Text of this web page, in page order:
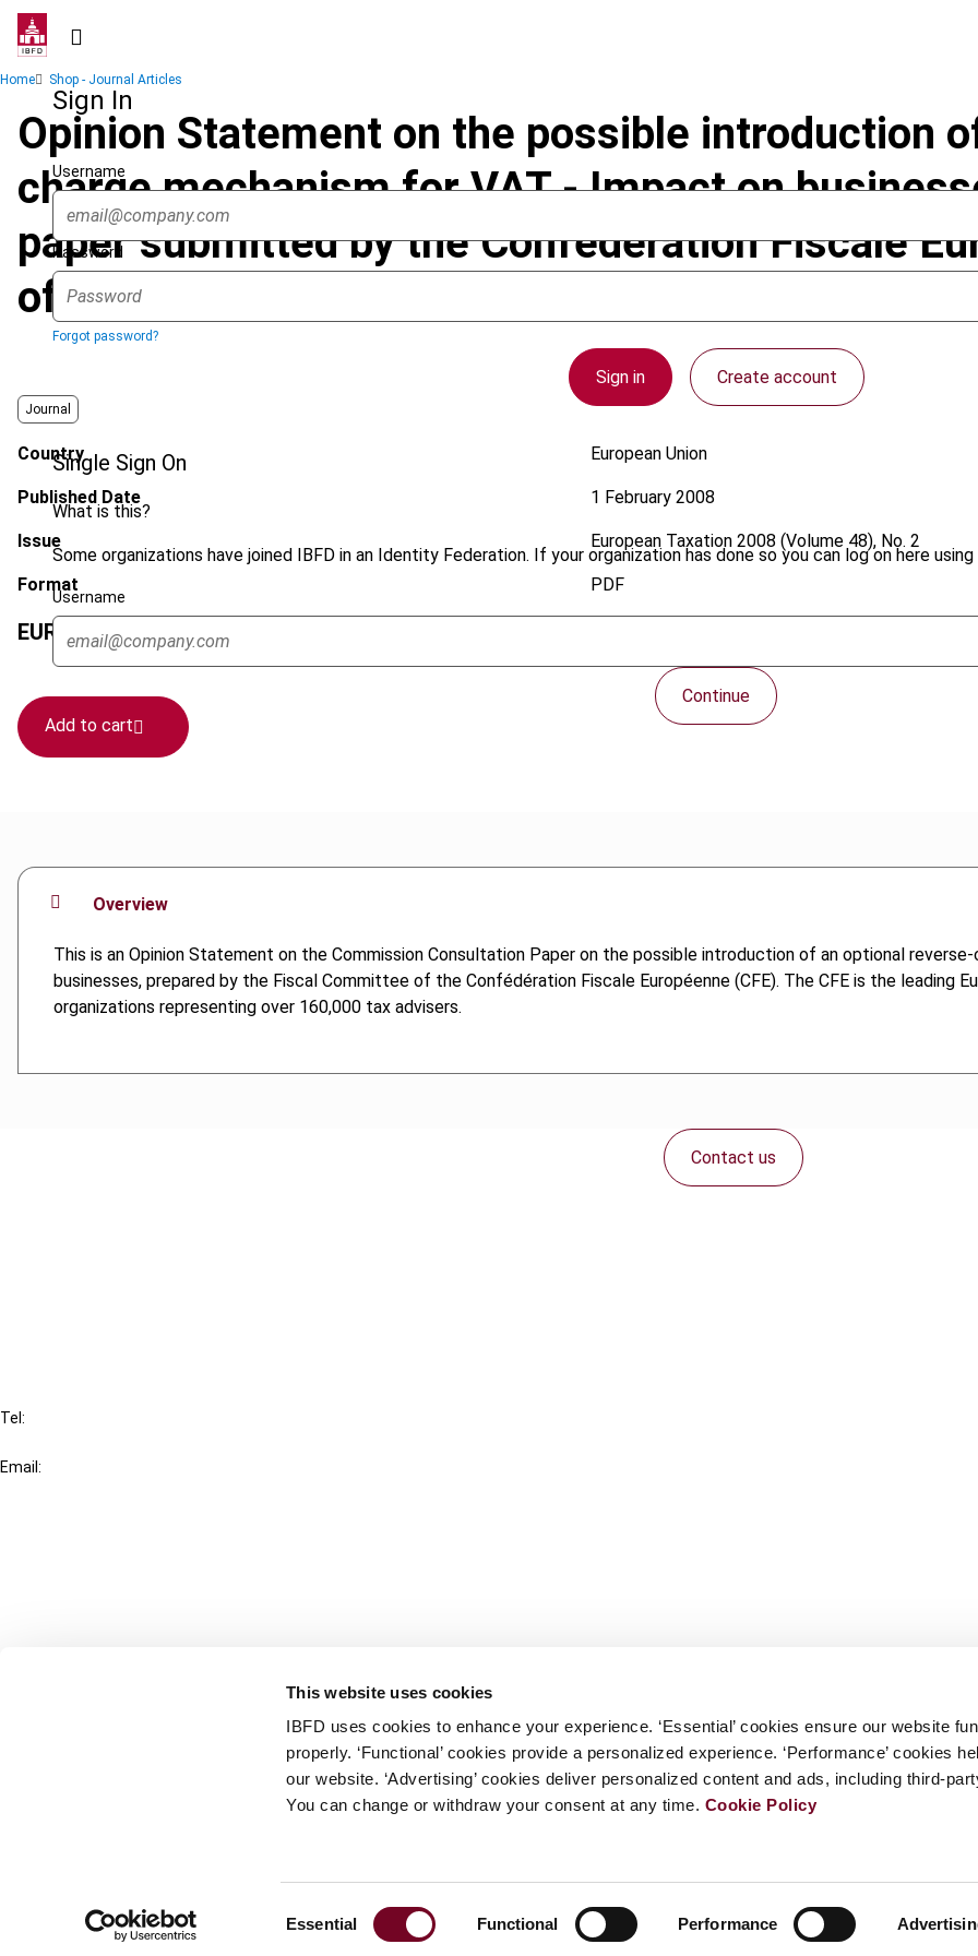
This website uses cookies
IBFD uses cookies to enhance your experience. ‘Essential’ cookies ensure our website
properly. ‘Functional’ cookies provide a personalized experience. ‘Performance’ cookies
our website. ‘Advertising’ cookies deliver personalized content and ads, including third-
You can change or withdraw your consent at any time. Cookie Policy
Essential Functional Performance
Skip
contentSign In
Username
Password
Forgot password?
Sign in Create account
Single Sign On
What is this?
Some organizations have joined IBFD in an Identity Federation. If your organization has done so you can log on here
Username
Continue
Breadcrumb
Home Shop - Journal Articles
Opinion Statement on the possible introduction
charge mechanism for VAT - Impact on
paper submitted by the Confédération Fiscale
of the European Union, the European Commission
Journal
Country European Union
Published Date 1 February 2008
Issue European Taxation2008 (Volume 48), No. 2
Format PDF
EUR 45| USD50(VAT excl.)
Add to cart
Overview
This is an Opinion Statement on the Commission Consultation Paper on the possible introduction of an optional
businesses, prepared by the Fiscal Committee of the Confédération Fiscale Européenne (CFE). The CFE is the leading
organizations representing over 160,000 tax advisers.
Contact us
Tel:
Email:
Terms of Use